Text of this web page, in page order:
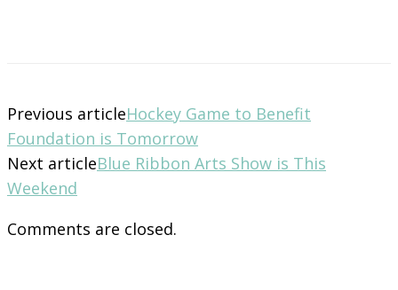
Previous articleHockey Game to Benefit
Foundation is Tomorrow
Next articleBlue Ribbon Arts Show is This
Weekend
Comments are closed.